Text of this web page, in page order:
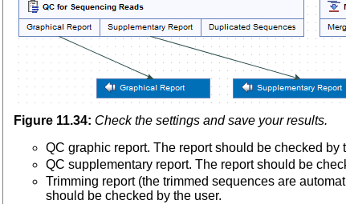
Figure 11.34: Check the settings and save your results.
QC graphic report. The report should be checked by
QC supplementary report. The report should be
Trimming report (the trimmed sequences are
should be checked by the user.